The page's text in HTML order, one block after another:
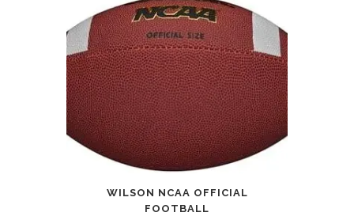
WILSON NCAA OFFICIAL
FOOTBALL